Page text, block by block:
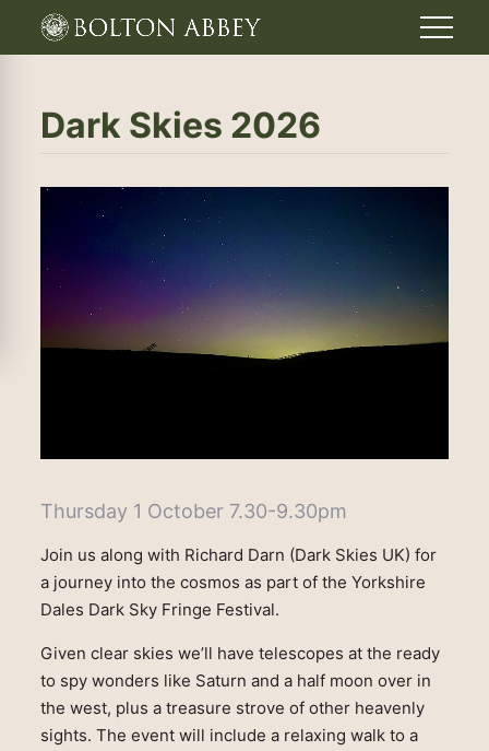
Dark Skies 2026
Thursday 1 October 7.30-9.30pm
Join us along with Richard Darn (Dark Skies UK) for
a journey into the cosmos as part of the Yorkshire
Dales Dark Sky Fringe Festival.
Given clear skies we’ll have telescopes at the ready
to spy wonders like Saturn and a half moon over in
the west, plus a treasure strove of other heavenly
sights. The event will include a relaxing walk to a